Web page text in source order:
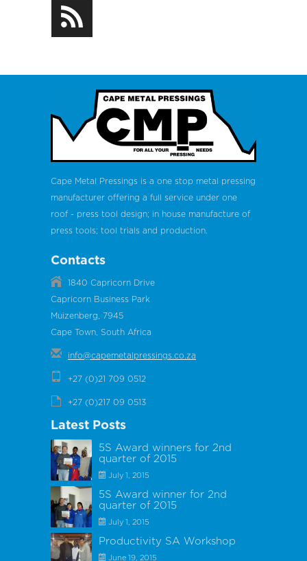
Cape Metal Pressings is a one stop metal pressing
manufacturer offering a full service under one
roof - press tool design; in house manufacture of
press tools; tool trials and production.
Contacts
1840 Capricorn Drive
Capricorn Business Park
Muizenberg, 7945
Cape Town, South Africa
info@capemetalpressings.co.za
+27 (0)21 709 0512
+27 (0)217 09 0513
Latest Posts
5S Award winners for 2nd
quarter of 2015
July 1, 2015
5S Award winner for 2nd
quarter of 2015
July 1, 2015
Productivity SA Workshop
June 19, 2015